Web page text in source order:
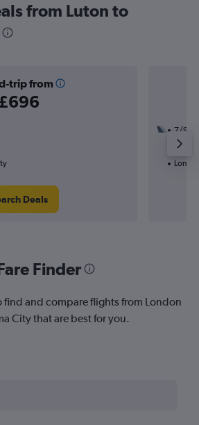
from Luton to
trip from
Deals
7/9
2
Finder
find and compare flights from London
City that are best for you.